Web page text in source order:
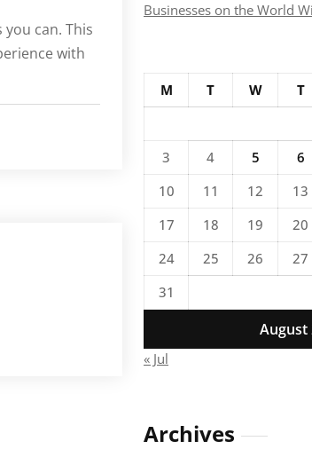
can. This
with
Businesses on the World
August
M T W T
3
4 5 6
10
11 12 13
17
18 19 20
24
25 26 27
31
« Jul
Archives